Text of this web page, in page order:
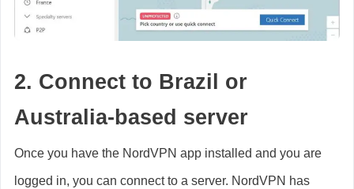
2. Connect to Brazil or
Australia-based server
Once you have the NordVPN app installed and you are
logged in, you can connect to a server. NordVPN has